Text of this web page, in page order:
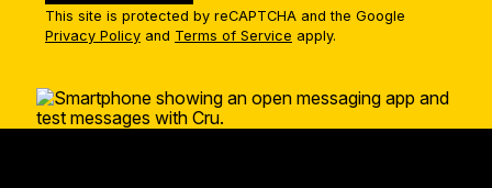
This site is protected by reCAPTCHA and the Google
Privacy Policy and Terms of Service apply.